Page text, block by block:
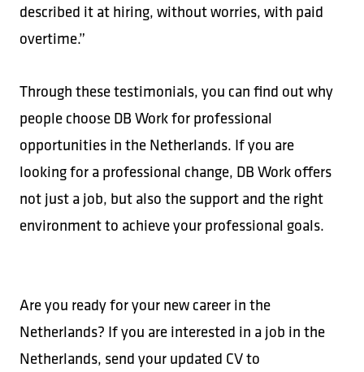
described it at hiring, without worries, with paid
overtime.”
Through these testimonials, you can find out why
people choose DB Work for professional
opportunities in the Netherlands. If you are
looking for a professional change, DB Work offers
not just a job, but also the support and the right
environment to achieve your professional goals.
Are you ready for your new career in the
Netherlands? If you are interested in a job in the
Netherlands, send your updated CV to